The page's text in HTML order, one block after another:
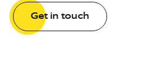
Get in touch